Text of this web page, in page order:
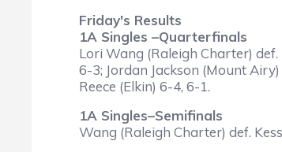
Friday's Results
1A Singles –Quarterfinals
Lori Wang (Raleigh Charter)
6-3; Jordan Jackson (Mount
Reece (Elkin) 6-4, 6-1.
1A Singles–Semifinals
Wang (Raleigh Charter) def.